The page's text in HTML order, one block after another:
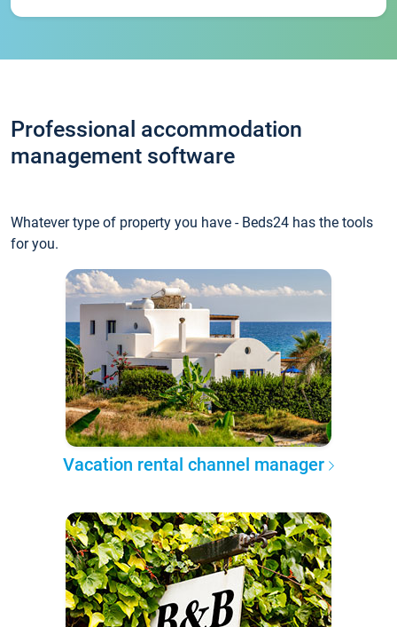
Professional accommodation
management software
Whatever type of property you have - Beds24 has the tools
for you.
Vacation rental channel manager